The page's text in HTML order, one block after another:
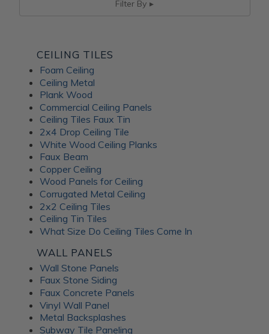
Filter By
CEILING TILES
Foam Ceiling
Ceiling Metal
Plank Wood
Commercial Ceiling Panels
Ceiling Tiles Faux Tin
2x4 Drop Ceiling Tile
White Wood Ceiling Planks
Faux Beam
Copper Ceiling
Wood Panels for Ceiling
Corrugated Metal Ceiling
2x2 Ceiling Tiles
Ceiling Tin Tiles
What Size Do Ceiling Tiles Come In
WALL PANELS
Wall Stone Panels
Faux Stone Siding
Faux Concrete Panels
Vinyl Wall Panel
Metal Backsplashes
Subway Tile Paneling